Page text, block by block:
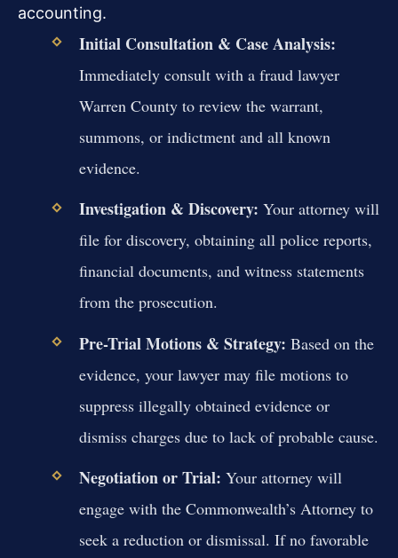
accounting.
Initial Consultation & Case Analysis:
Immediately consult with a fraud lawyer
Warren County to review the warrant,
summons, or indictment and all known
evidence.
Investigation & Discovery: Your attorney will
file for discovery, obtaining all police reports,
financial documents, and witness statements
from the prosecution.
Pre-Trial Motions & Strategy: Based on the
evidence, your lawyer may file motions to
suppress illegally obtained evidence or
dismiss charges due to lack of probable cause.
Negotiation or Trial: Your attorney will
engage with the Commonwealth’s Attorney to
seek a reduction or dismissal. If no favorable